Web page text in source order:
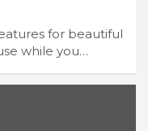
for beautiful
while you…